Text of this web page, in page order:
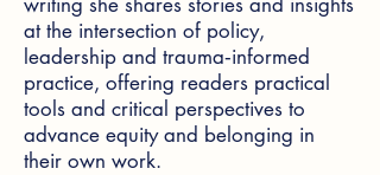
at the intersection of policy,
leadership and trauma‑informed
practice, offering readers practical
tools and critical perspectives to
advance equity and belonging in
their own work.